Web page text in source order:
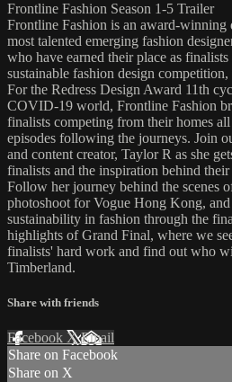
Frontline Fashion Season 1-5 Trailer
Frontline Fashion is an award-winning
most talented emerging fashion
who have earned their place as
sustainable fashion design
For the Redress Design Award 11th
COVID-19 world, Frontline Fashion
finalists competing from their homes
episodes following the journeys. Join
and content creator, Taylor R as she
finalists and the inspiration behind
Follow her journey behind the scenes
photoshoot for Vogue Hong Kong, and
sustainability in fashion through the
highlights of Grand Final, where we
finalists' hard work and find out who
Timberland.
Share with friends
Facebook XEmail
Share on Facebook
Share on X